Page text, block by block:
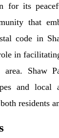
for its
that
code in
in
area. Shaw
and
residents